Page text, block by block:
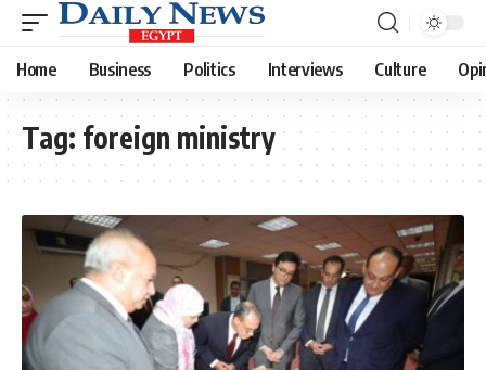
Home Business Politics Interviews Culture
Tag: foreign ministry